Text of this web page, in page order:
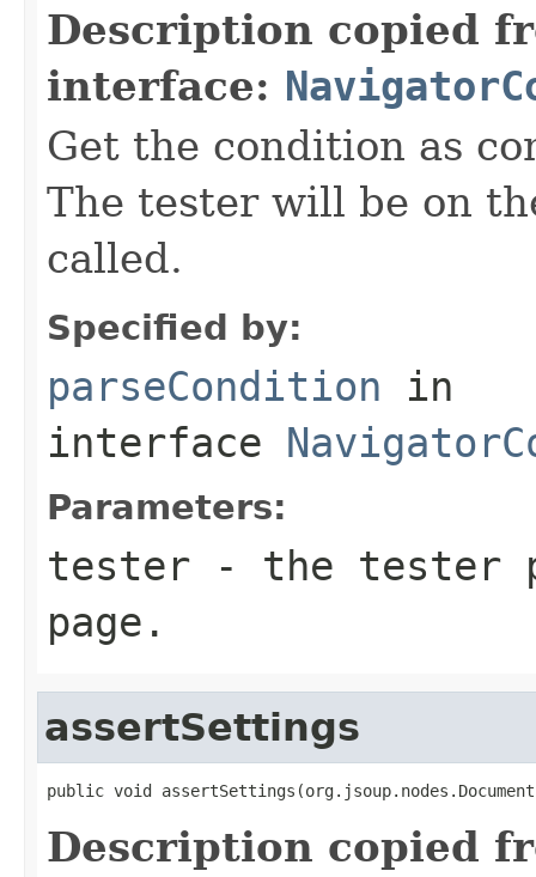
Description copied
interface:
Get the condition as
The tester will be on
called.
Specified by:
parseCondition in
interface
Parameters:
tester - the tester
page.
assertSettings
public void assertSettings(org.jsoup.nodes.Document
Description copied